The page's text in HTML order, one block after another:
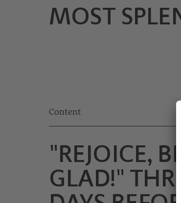
MOST
Content
"REJOICE, BE
GLAD!"